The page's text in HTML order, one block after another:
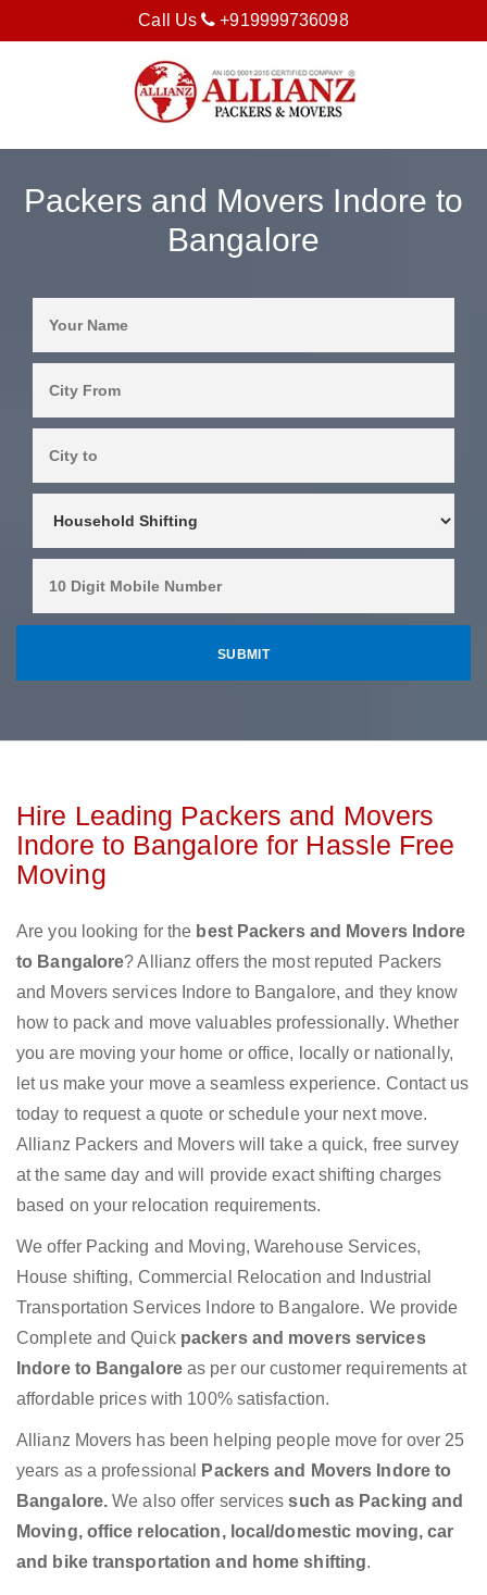
Call Us +919999736098
Packers and Movers Indore to
Bangalore
Hire Leading Packers and Movers
Indore to Bangalore for Hassle Free
Moving
Are you looking for the best Packers and Movers Indore
to Bangalore? Allianz offers the most reputed Packers
and Movers services Indore to Bangalore, and they know
how to pack and move valuables professionally. Whether
you are moving your home or office, locally or nationally,
let us make your move a seamless experience. Contact us
today to request a quote or schedule your next move.
Allianz Packers and Movers will take a quick, free survey
at the same day and will provide exact shifting charges
based on your relocation requirements.
We offer Packing and Moving, Warehouse Services,
House shifting, Commercial Relocation and Industrial
Transportation Services Indore to Bangalore. We provide
Complete and Quick packers and movers services
Indore to Bangalore as per our customer requirements at
affordable prices with 100% satisfaction.
Allianz Movers has been helping people move for over 25
years as a professional
Packers and Movers Indore to
Bangalore.We also offer servicessuch as Packing and
Moving, office relocation, local/domestic moving, car
and bike transportation and home shifting.